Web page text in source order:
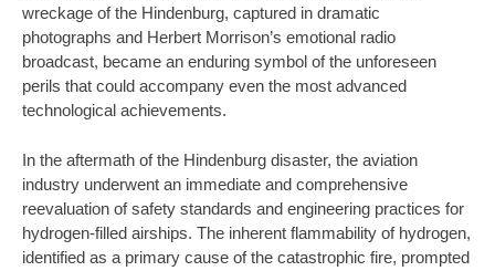
wreckage of the Hindenburg, captured in dramatic
photographs and Herbert Morrison’s emotional radio
broadcast, became an enduring symbol of the unforeseen
perils that could accompany even the most advanced
technological achievements.
In the aftermath of the Hindenburg disaster, the aviation
industry underwent an immediate and comprehensive
reevaluation of safety standards and engineering practices for
hydrogen-filled airships. The inherent flammability of hydrogen,
identified as a primary cause of the catastrophic fire, prompted